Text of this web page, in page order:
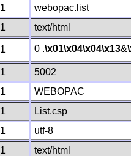
1
webopac.list
1 text/html
1 0 .\x01\x04\x04\x13&
1
5002
1
WEBOPAC
1
List.csp
1
utf-8
1
text/html